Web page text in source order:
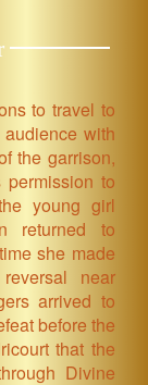
to travel to
with
the garrison,
to
young girl
returned to
she made
near
arrived to
before the
that the
Divine